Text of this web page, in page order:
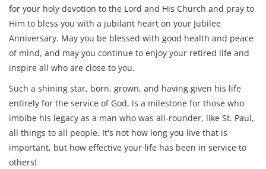
for your holy devotion to the Lord and His Church and pray to
Him to bless you with a jubilant heart on your Jubilee
Anniversary. May you be blessed with good health and peace
of mind, and may you continue to enjoy your retired life and
inspire all who are close to you.
Such a shining star, born, grown, and having given his life
entirely for the service of God, is a milestone for those who
imbibe his legacy as a man who was all-rounder, like St. Paul,
all things to all people. It's not how long you live that is
important, but how effective your life has been in service to
others!